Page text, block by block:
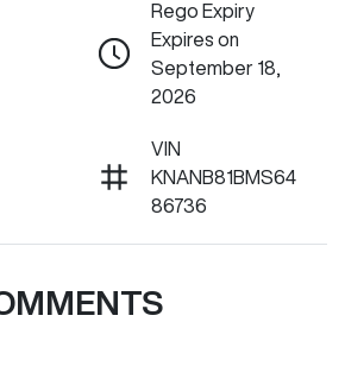
Rego Expiry
Expires on
September 18,
2026
VIN
KNANB81BMS64
86736